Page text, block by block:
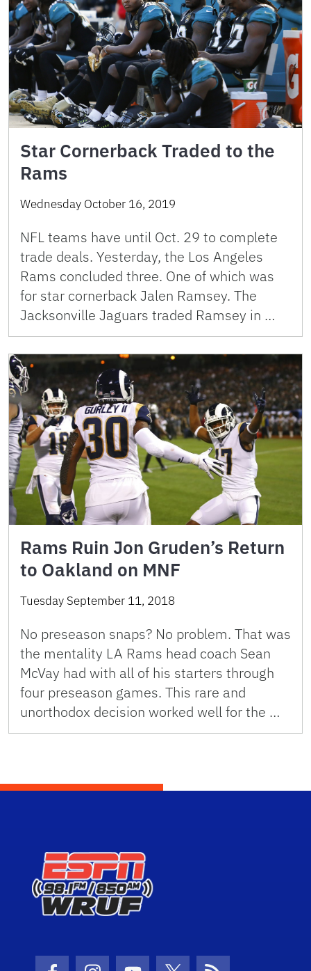
Star Cornerback Traded to the
Rams
Wednesday October 16, 2019
NFL teams have until Oct. 29 to complete
trade deals. Yesterday, the Los Angeles
Rams concluded three. One of which was
for star cornerback Jalen Ramsey. The
Jacksonville Jaguars traded Ramsey in …
Rams Ruin Jon Gruden’s Return
to Oakland on MNF
Tuesday September 11, 2018
No preseason snaps? No problem. That was
the mentality LA Rams head coach Sean
McVay had with all of his starters through
four preseason games. This rare and
unorthodox decision worked well for the …